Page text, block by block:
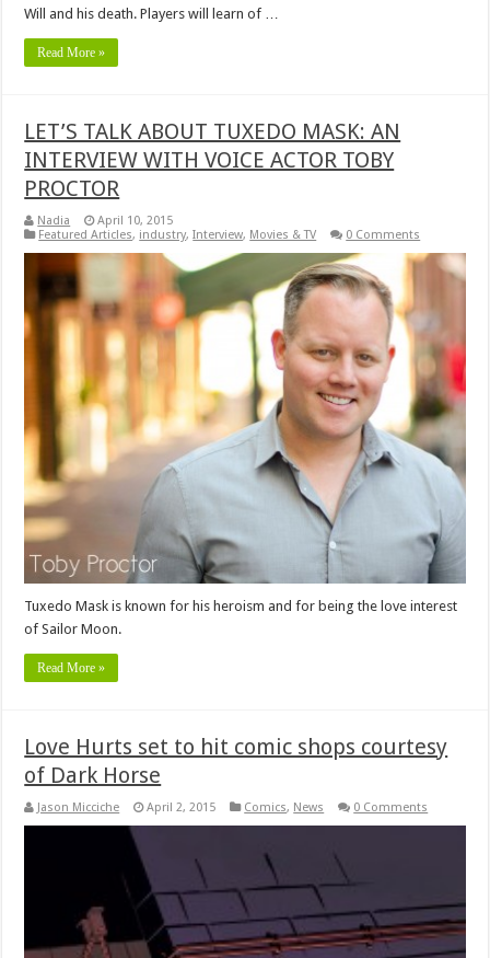
Will and his death. Players will learn of …
Read More »
LET’S TALK ABOUT TUXEDO MASK: AN
INTERVIEW WITH VOICE ACTOR TOBY
PROCTOR
Nadia
April 10, 2015
Featured Articles, industry,Interview, Movies & TV 0 Comments
Tuxedo Mask is known for his heroism and for being the love interest
of Sailor Moon.
Read More »
Love Hurts set to hit comic shops courtesy
of Dark Horse
Jason Micciche April 2, 2015 Comics, News 0 Comments